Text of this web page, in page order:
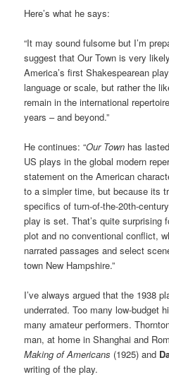
Here’s what he says:
“It may sound fulsome but I’m
suggest that Our Town is very
America’s first Shakespearean
language or scale, but rather the
remain in the international
years – and beyond.”
He continues: “Our Town has
US plays in the global modern
statement on the American
to a simpler time, but because its
specifics of turn-of-the-20th-
play is set. That’s quite surprising
plot and no conventional conflict,
narrated passages and select
town New Hampshire.”
I’ve always argued that the 1938
underrated. Too many low-budget
many amateur performers.
man, at home in Shanghai and
Making of Americans (1925) and
writing of the play.